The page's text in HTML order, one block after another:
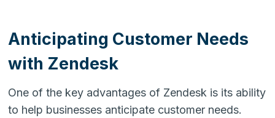
Anticipating Customer Needs
with Zendesk
One of the key advantages of Zendesk is its ability
to help businesses anticipate customer needs.